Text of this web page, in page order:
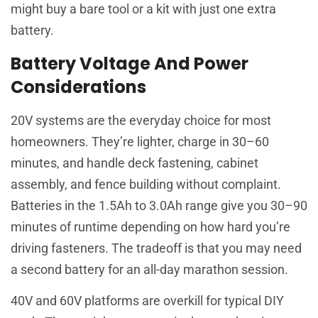
might buy a bare tool or a kit with just one extra
battery.
Battery Voltage And Power
Considerations
20V systems are the everyday choice for most
homeowners. They’re lighter, charge in 30–60
minutes, and handle deck fastening, cabinet
assembly, and fence building without complaint.
Batteries in the 1.5Ah to 3.0Ah range give you 30–90
minutes of runtime depending on how hard you’re
driving fasteners. The tradeoff is that you may need
a second battery for an all-day marathon session.
40V and 60V platforms are overkill for typical DIY